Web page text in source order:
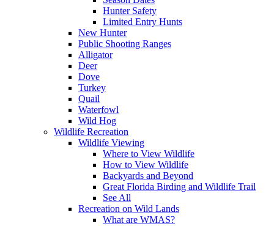
Hunter Safety
Limited Entry Hunts
New Hunter
Public Shooting Ranges
Alligator
Deer
Dove
Turkey
Quail
Waterfowl
Wild Hog
Wildlife Recreation
Wildlife Viewing
Where to View Wildlife
How to View Wildlife
Backyards and Beyond
Great Florida Birding and Wildlife Trail
See All
Recreation on Wild Lands
What are WMAS?